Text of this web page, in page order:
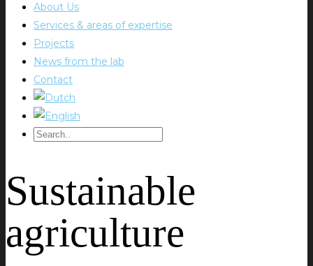
About Us
Services & areas of expertise
Projects
News from the lab
Contact
Sustainable
agriculture